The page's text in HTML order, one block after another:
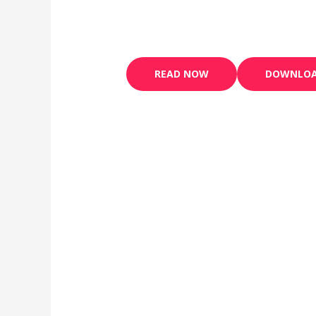
READ NOW